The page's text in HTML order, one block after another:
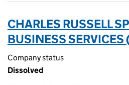
CHARLES RUSSELL
BUSINESS
Company status
Dissolved